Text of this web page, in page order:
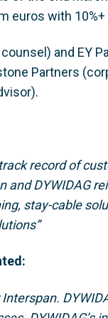
with 10%+
and EY
Partners
record of
DYWIDAG
stay-cable